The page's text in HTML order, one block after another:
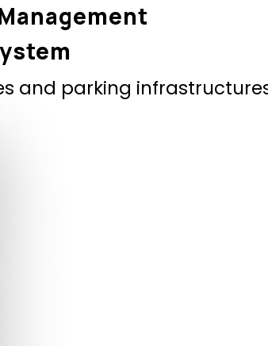
and parking